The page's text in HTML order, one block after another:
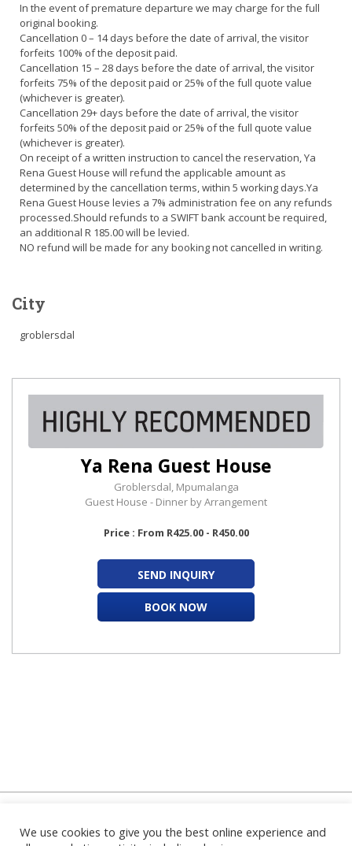
In the event of premature departure we may charge for the full
original booking.
Cancellation 0 – 14 days before the date of arrival, the visitor
forfeits 100% of the deposit paid.
Cancellation 15 – 28 days before the date of arrival, the visitor
forfeits 75% of the deposit paid or 25% of the full quote value
(whichever is greater).
Cancellation 29+ days before the date of arrival, the visitor
forfeits 50% of the deposit paid or 25% of the full quote value
(whichever is greater).
On receipt of a written instruction to cancel the reservation, Ya
Rena Guest House will refund the applicable amount as
determined by the cancellation terms, within 5 working days.Ya
Rena Guest House levies a 7% administration fee on any refunds
processed.Should refunds to a SWIFT bank account be required,
an additional R 185.00 will be levied.
NO refund will be made for any booking not cancelled in writing.
City
groblersdal
Ya Rena Guest House
Groblersdal, Mpumalanga
Guest House - Dinner by Arrangement
Price : From R425.00 - R450.00
SEND INQUIRY
BOOK NOW
Home|About Us| FAQ's|Contact Us|Privacy Policy|Terms
We use cookies to give you the best online experience and